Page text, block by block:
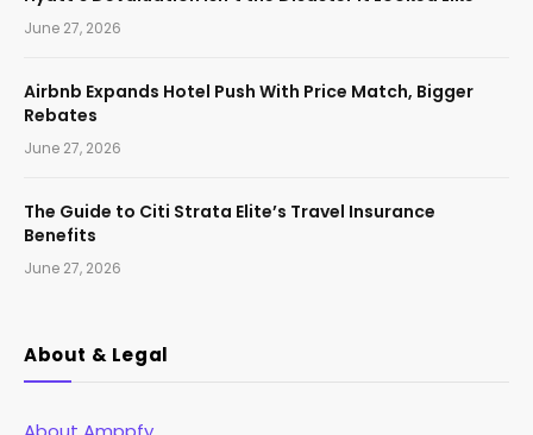
June 27, 2026
Airbnb Expands Hotel Push With Price Match, Bigger
Rebates
June 27, 2026
The Guide to Citi Strata Elite’s Travel Insurance
Benefits
June 27, 2026
About & Legal